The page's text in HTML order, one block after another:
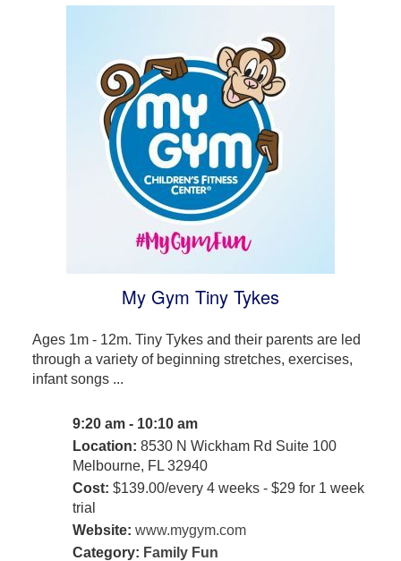
My Gym Tiny Tykes
Ages 1m - 12m. Tiny Tykes and their parents are led
through a variety of beginning stretches, exercises,
infant songs ...
9:20 am - 10:10 am
Location: 8530 N Wickham Rd Suite 100
Melbourne, FL 32940
Cost: $139.00/every 4 weeks - $29 for 1 week
trial
Website: www.mygym.com
Category: Family Fun